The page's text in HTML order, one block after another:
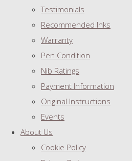
Testimonials
Recommended Inks
Warranty
Pen Condition
Nib Ratings
Payment Information
Original Instructions
Events
About Us
Cookie Policy